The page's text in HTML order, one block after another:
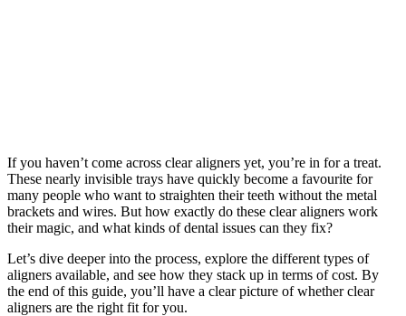
If you haven’t come across clear aligners yet, you’re in for a treat.
These nearly invisible trays have quickly become a favourite for
many people who want to straighten their teeth without the metal
brackets and wires. But how exactly do these clear aligners work
their magic, and what kinds of dental issues can they fix?
Let’s dive deeper into the process, explore the different types of
aligners available, and see how they stack up in terms of cost. By
the end of this guide, you’ll have a clear picture of whether clear
aligners are the right fit for you.